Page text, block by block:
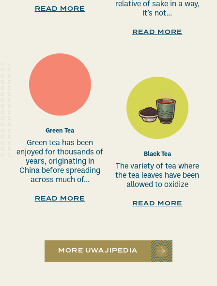
READ MORE
relative of sake in a way,
it’s not...
READ MORE
Green Tea
Green tea has been
enjoyed for thousands of
years, originating in
China before spreading
across much of...
READ MORE
Black Tea
The variety of tea where
the tea leaves have been
allowed to oxidize
READ MORE
MORE UWAJIPEDIA